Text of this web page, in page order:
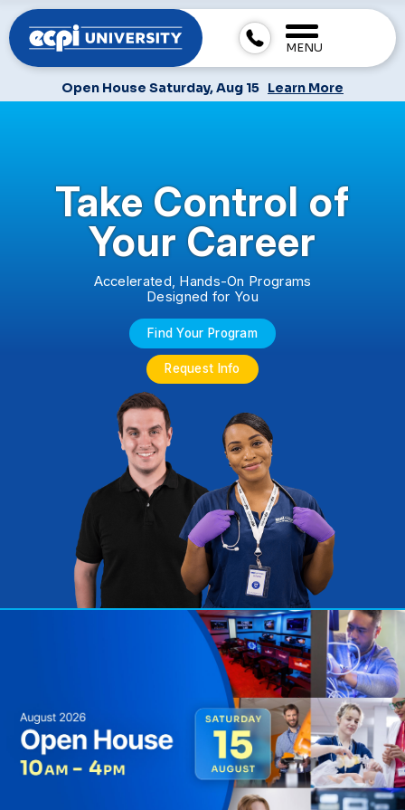
MENU
Open House Saturday, Aug 15 Learn More
Take Control of
Your Career
Accelerated, Hands-On Programs
Designed for You
Find Your Program
Request Info